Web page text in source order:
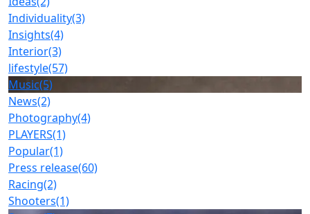
Individuality(3)
Insights(4)
Interior(3)
lifestyle(57)
Music(5)
News(2)
Photography(4)
PLAYERS(1)
Popular(1)
Press release(60)
Racing(2)
Shooters(1)